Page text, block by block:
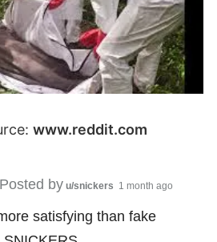
www.reddit.com
Posted by u/snickers 1 month ago
satisfying than fake